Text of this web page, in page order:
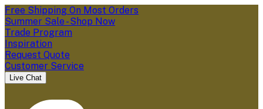
Free Shipping On Most Orders
Summer Sale - Shop Now
Trade Program
Inspiration
Request Quote
Customer Service
Live Chat